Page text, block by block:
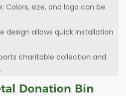
Colors, size, and logo can be
design allows quick installation
charitable collection and
Donation Bin